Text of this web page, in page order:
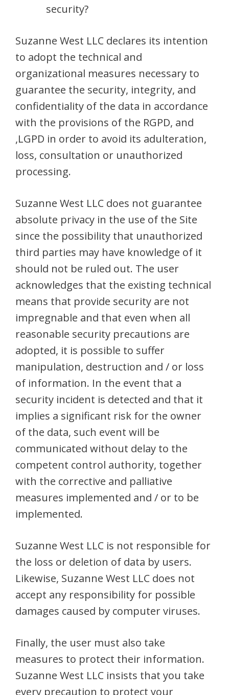
security?
Suzanne West LLC declares its intention
to adopt the technical and
organizational measures necessary to
guarantee the security, integrity, and
confidentiality of the data in accordance
with the provisions of the RGPD, and
,LGPD in order to avoid its adulteration,
loss, consultation or unauthorized
processing.
Suzanne West LLC does not guarantee
absolute privacy in the use of the Site
since the possibility that unauthorized
third parties may have knowledge of it
should not be ruled out. The user
acknowledges that the existing technical
means that provide security are not
impregnable and that even when all
reasonable security precautions are
adopted, it is possible to suffer
manipulation, destruction and / or loss
of information. In the event that a
security incident is detected and that it
implies a significant risk for the owner
of the data, such event will be
communicated without delay to the
competent control authority, together
with the corrective and palliative
measures implemented and / or to be
implemented.
Suzanne West LLC is not responsible for
the loss or deletion of data by users.
Likewise, Suzanne West LLC does not
accept any responsibility for possible
damages caused by computer viruses.
Finally, the user must also take
measures to protect their information.
Suzanne West LLC insists that you take
every precaution to protect your